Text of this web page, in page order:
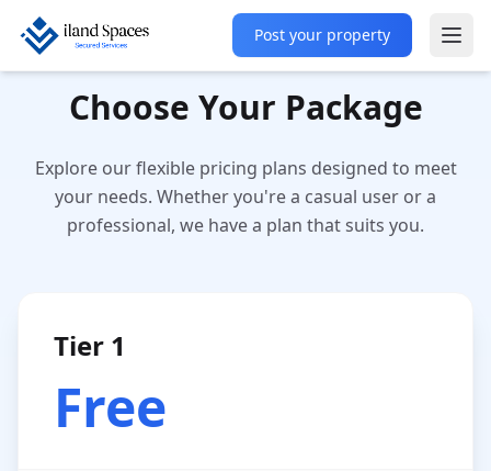
Post your property
Choose Your Package
Explore our flexible pricing plans designed to meet
your needs. Whether you're a casual user or a
professional, we have a plan that suits you.
Tier 1
Free